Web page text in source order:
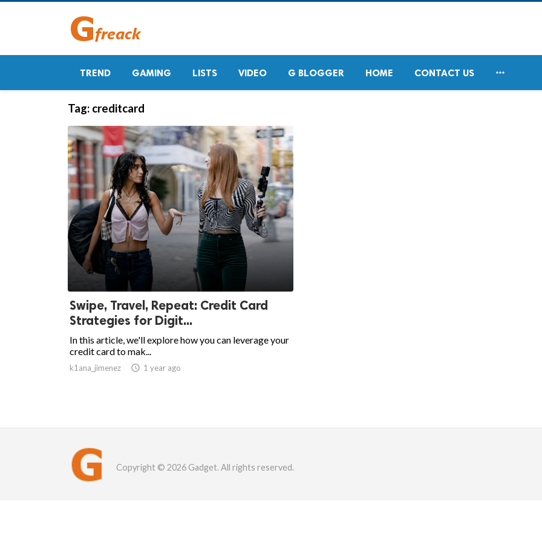
TREND GAMING LISTS VIDEO G BLOGGER HOME CONTACT US 
Tag: creditcard
Swipe, Travel, Repeat: Credit Card
Strategies for Digit...
In this article, we'll explore how you can leverage your
credit card to mak...
k1ana_jimenez  1 year ago
Copyright © 2026 Gadget. All rights reserved.